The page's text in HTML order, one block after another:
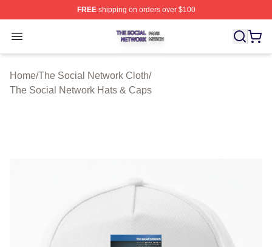
FREEshipping on orders over $100
Open menu
The Social Network Shop ⚡️ Officially Licensed The
Home/The Social Network Cloth/
The Social Network Hats & Caps